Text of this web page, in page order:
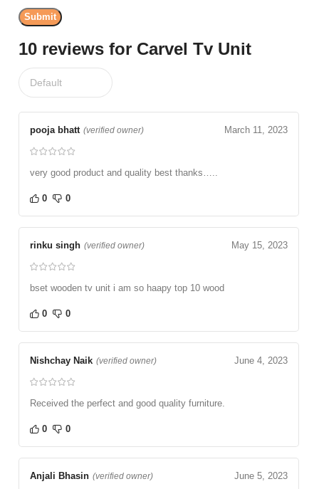
10 reviews for Carvel Tv Unit
pooja bhatt (verified owner) March 11, 2023
very good product and quality best thanks…..
0 0
rinku singh (verified owner) May 15, 2023
bset wooden tv unit i am so haapy top 10 wood
0 0
Nishchay Naik (verified owner) June 4, 2023
Received the perfect and good quality furniture.
0 0
Anjali Bhasin (verified owner) June 5, 2023